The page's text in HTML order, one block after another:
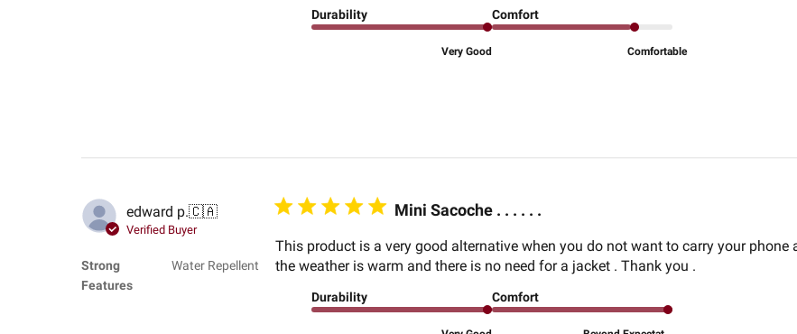
Durability
Very Good
Comfort
Comfortable
edward p.🇨🇦
Verified Buyer
Strong
Features
Water Repellent
Mini Sacoche . . . . . .
This product is a very good alternative when you do not want to carry your
the weather is warm and there is no need for a jacket . Thank you .
Durability Comfort